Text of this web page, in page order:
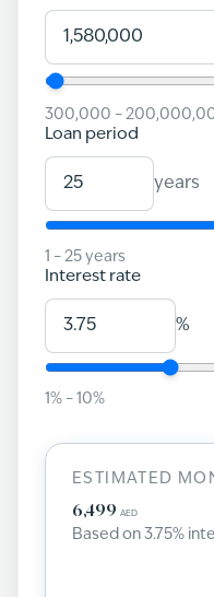
300,000 –
Loan period
years
1 – 25 years
Interest rate
%
1 % – 10%
ESTIMATED
6,499 AED
Based on 3.75%